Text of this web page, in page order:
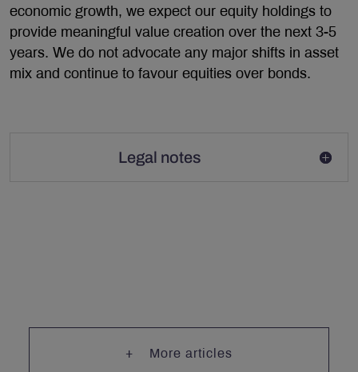
More articles
economic growth, we expect our equity holdings to
provide meaningful value creation over the next 3-5
years. We do not advocate any major shifts in asset
mix and continue to favour equities over bonds.
Legal notes